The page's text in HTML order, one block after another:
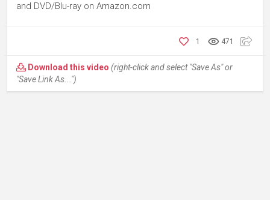
and DVD/Blu-ray on Amazon.com
471
1
Download this video (right-click and select "Save As" or
"Save Link As...")